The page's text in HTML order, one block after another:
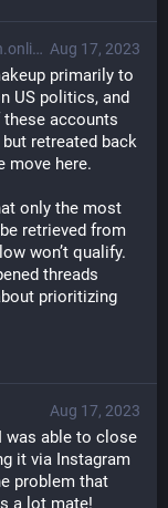
Aug 17, 2023
primarily to
US politics, and
accounts
retreated back
move here.
only the most
retrieved from
won’t qualify.
threads
prioritizing
Aug 17, 2023
was able to close
it via Instagram
problem that
a lot mate!